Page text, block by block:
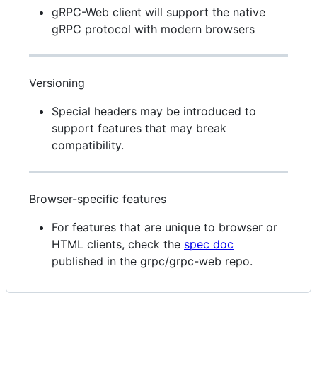
gRPC-Web client will support the native
gRPC protocol with modern browsers
Versioning
Special headers may be introduced to
support features that may break
compatibility.
Browser-specific features
For features that are unique to browser or
HTML clients, check the spec doc
published in the grpc/grpc-web repo.